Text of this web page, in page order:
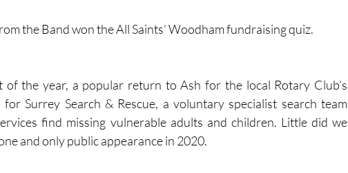
the Band won the All Saints’ Woodham fundraising quiz.
of the year, a popular return to Ash for the local Rotary Club’s
Surrey Search & Rescue, a voluntary specialist search team
find missing vulnerable adults and children. Little did we
and only public appearance in 2020.